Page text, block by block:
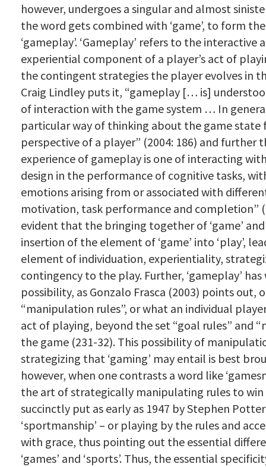
however, undergoes a singular and almost
the word gets combined with ‘game’, to form
‘gameplay’. ‘Gameplay’ refers to the interactive
experiential component of a player’s act of
the contingent strategies the player evolves in
Craig Lindley puts it, “gameplay [… is]
of interaction with the game system … In
particular way of thinking about the game state
perspective of a player” (2004: 186) and further
experience of gameplay is one of interacting
design in the performance of cognitive tasks,
emotions arising from or associated with
motivation, task performance and completion”
evident that the bringing together of ‘game’ and
insertion of the element of ‘game’ into ‘play’,
element of individuation, experientiality,
contingency to the play. Further, ‘gameplay’
possibility, as Gonzalo Frasca (2003) points out,
“manipulation rules”, or what an individual
act of playing, beyond the set “goal rules” and
the game (231-32). This possibility of
strategizing that ‘gaming’ may entail is best
however, when one contrasts a word like
the art of strategically manipulating rules to win
succinctly put as early as 1947 by Stephen
‘sportmanship’ – or playing by the rules and
with grace, thus pointing out the essential
‘games’ and ‘sports’. Thus, the essential